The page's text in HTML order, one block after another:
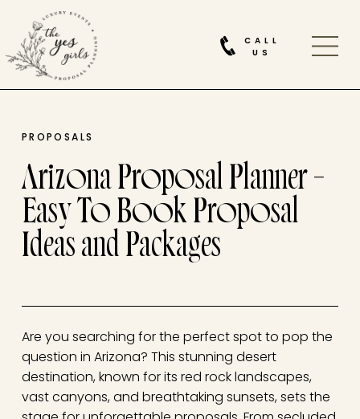
CALL
US
PROPOSALS
Arizona Proposal Planner –
Easy To Book Proposal
Ideas and Packages
Are you searching for the perfect spot to pop the
question in Arizona? This stunning desert
destination, known for its red rock landscapes,
vast canyons, and breathtaking sunsets, sets the